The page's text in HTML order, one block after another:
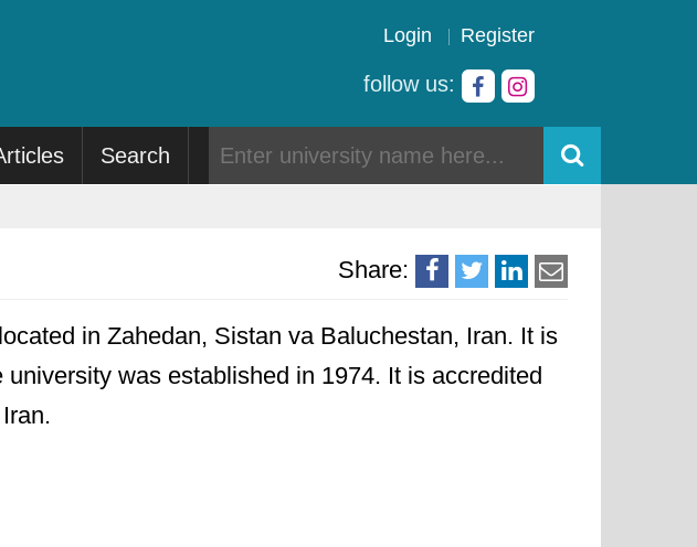
Login Register
follow us:
Search
Share:
in Zahedan, Sistan va Baluchestan, Iran. It is
university was established in 1974. It is accredited